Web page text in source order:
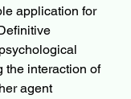
application for
the interaction of
agent